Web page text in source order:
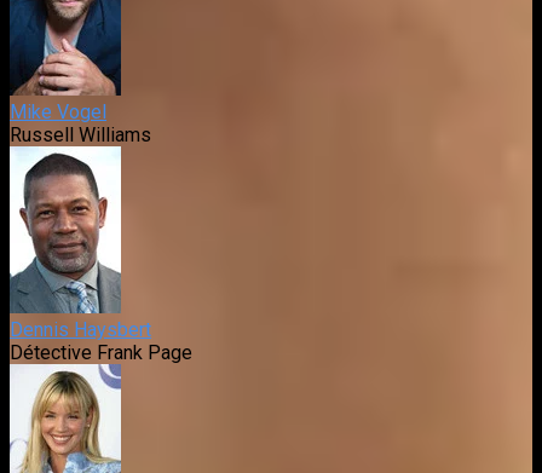
Mike Vogel
Russell Williams
Dennis Haysbert
Détective Frank Page